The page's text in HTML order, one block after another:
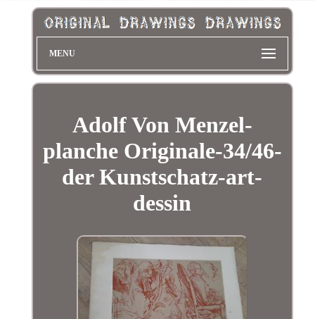
MENU
Adolf Von Menzel-
planche Originale-34/46-
der Kunstschatz-art-
dessin